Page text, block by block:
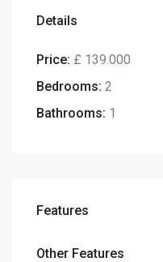
Details
Price: £ 139.000
Bedrooms: 2
Bathrooms: 1
Features
Other Features